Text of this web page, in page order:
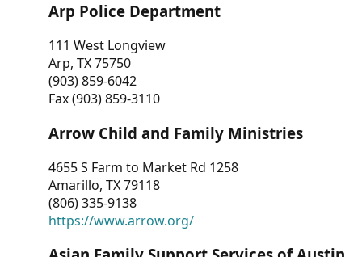
Arp Police Department
111 West Longview
Arp, TX 75750
(903) 859-6042
Fax (903) 859-3110
Arrow Child and Family Ministries
4655 S Farm to Market Rd 1258
Amarillo, TX 79118
(806) 335-9138
https://www.arrow.org/